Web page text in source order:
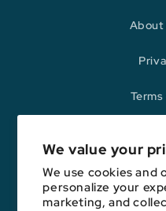
We value your
We use cookies
personalize your
marketing, and
About
Opinions expressed here are
credit card issuer, hotel, airline,